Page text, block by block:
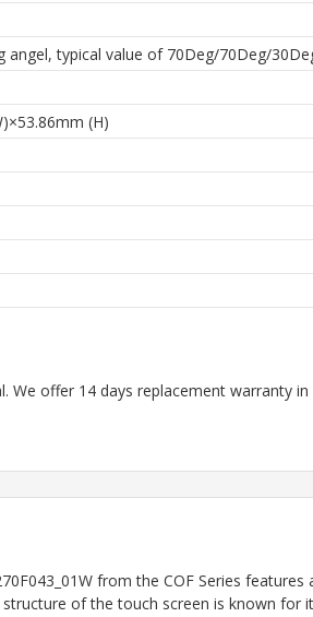
angel, typical value of 70Deg/70Deg/
(H)
We offer 14 days replacement warranty
from the COF Series
of the touch screen is known for